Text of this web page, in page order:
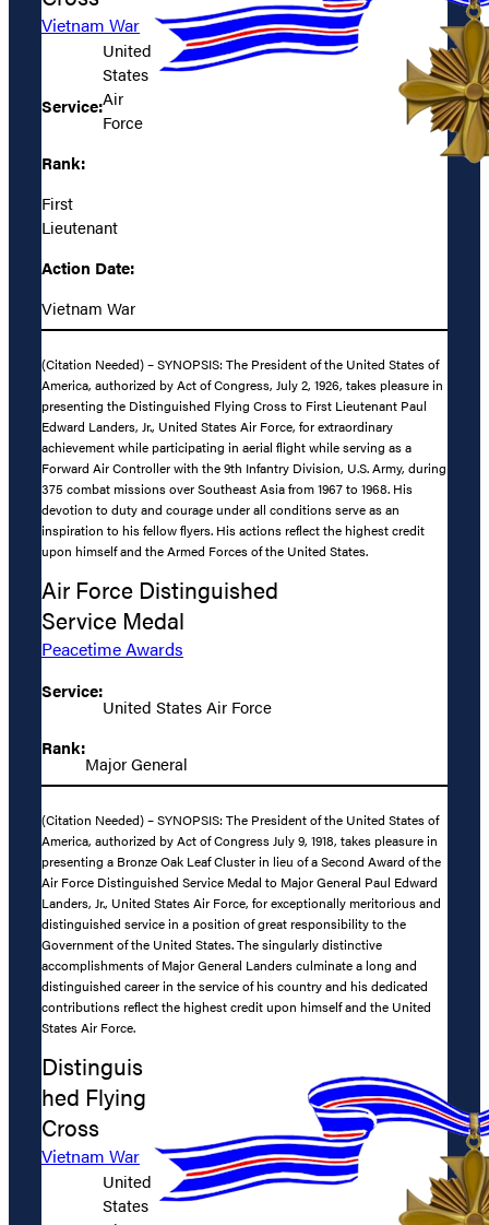
Vietnam War
Service:
United
States
Air
Force
Rank:
First
Lieutenant
Action Date:
Vietnam War
(Citation Needed) – SYNOPSIS: The President of the United States of
America, authorized by Act of Congress, July 2, 1926, takes pleasure in
presenting the Distinguished Flying Cross to First Lieutenant Paul
Edward Landers, Jr., United States Air Force, for extraordinary
achievement while participating in aerial flight while serving as a
Forward Air Controller with the 9th Infantry Division, U.S. Army, during
375 combat missions over Southeast Asia from 1967 to 1968. His
devotion to duty and courage under all conditions serve as an
inspiration to his fellow flyers. His actions reflect the highest credit
upon himself and the Armed Forces of the United States.
Air Force Distinguished
Service Medal
Peacetime Awards
Service:
United States Air Force
Rank:
Major General
(Citation Needed) – SYNOPSIS: The President of the United States of
America, authorized by Act of Congress July 9, 1918, takes pleasure in
presenting a Bronze Oak Leaf Cluster in lieu of a Second Award of the
Air Force Distinguished Service Medal to Major General Paul Edward
Landers, Jr., United States Air Force, for exceptionally meritorious and
distinguished service in a position of great responsibility to the
Government of the United States. The singularly distinctive
accomplishments of Major General Landers culminate a long and
distinguished career in the service of his country and his dedicated
contributions reflect the highest credit upon himself and the United
States Air Force.
Distinguis
hed Flying
Cross
Vietnam War
United
States